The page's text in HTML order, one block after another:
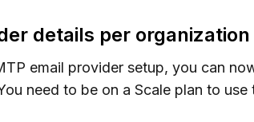
details per organization
email provider setup, you can
need to be on a Scale plan to use